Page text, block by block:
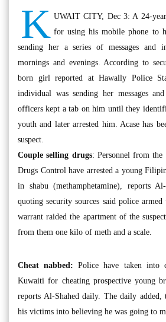
K UWAIT CITY, Dec 3: A 24-
for using his mobile phone to
sending her a series of messages and
mornings and evenings. According to
born girl reported at Hawally Police
individual was sending her messages
officers kept a tab on him until they
youth and later arrested him. Acase has
suspect.
Couple selling drugs: Personnel from the
Drugs Control have arrested a young
in shabu (methamphetamine), reports
quoting security sources said police
warrant raided the apartment of the
from them one kilo of meth and a scale.
Cheat nabbed: Police have taken into
Kuwaiti for cheating prospective young
reports Al-Shahed daily. The daily added,
his victims into believing he was going to